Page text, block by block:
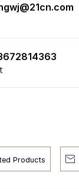
Products 